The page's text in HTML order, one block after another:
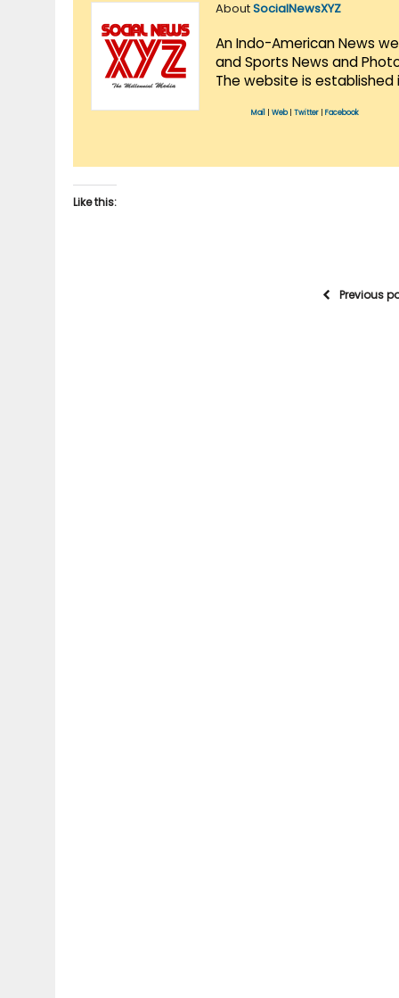
AboutSocialNewsXYZ
An Indo-American News
and Sports News and
The website is established
Mail Web| Twitter Facebook
Like this:
Previous